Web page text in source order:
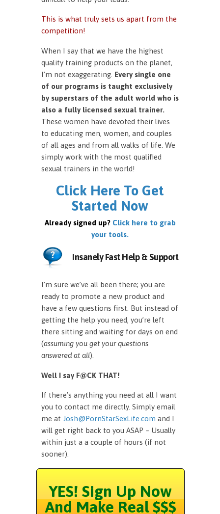
This is what truly sets us apart from the
competition!
When I say that we have the highest
quality training products on the planet,
I’m not exaggerating. Every single one
of our programs is taught exclusively
by superstars of the adult world who is
also a fully licensed sexual trainer.
These women have devoted their lives
to educating men, women, and couples
of all ages and from all walks of life. We
simply work with the most qualified
sexual trainers in the world!
Click Here To Get
Started Now
Already signed up? Click here to grab
your tools.
Insanely Fast Help & Support
I’m sure we’ve all been there; you are
ready to promote a new product and
have a few questions first. But instead of
getting the help you need, you’re left
there sitting and waiting for days on end
(assuming you get your questions
answered at all).
Well I say F@CK THAT!
If there’s anything you need at all I want
you to contact me directly. Simply email
me at Josh@PornStarSexLife.com and I
will get right back to you ASAP – Usually
within just a a couple of hours (if not
sooner).
YES! Sign Up Now
And Make Real $$$